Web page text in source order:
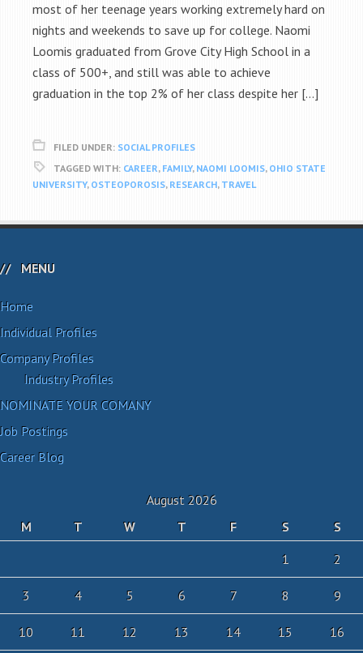
most of her teenage years working extremely hard on
nights and weekends to save up for college. Naomi
Loomis graduated from Grove City High School in a
class of 500+, and still was able to achieve
graduation in the top 2% of her class despite her […]
FILED UNDER: SOCIAL PROFILES
TAGGED WITH: CAREER, FAMILY, NAOMI LOOMIS, OHIO STATE
UNIVERSITY, OSTEOPOROSIS, RESEARCH, TRAVEL
MENU
Home
Individual Profiles
Company Profiles
Industry Profiles
NOMINATE YOUR COMANY
Job Postings
Career Blog
August 2026
M
T W T F S
S
1
2
3 4 5 6 7 8 9
10 11 12 13 14 15 16